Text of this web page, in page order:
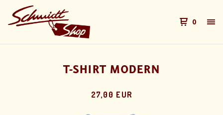
0
T-SHIRT MODERN
27,00 EUR